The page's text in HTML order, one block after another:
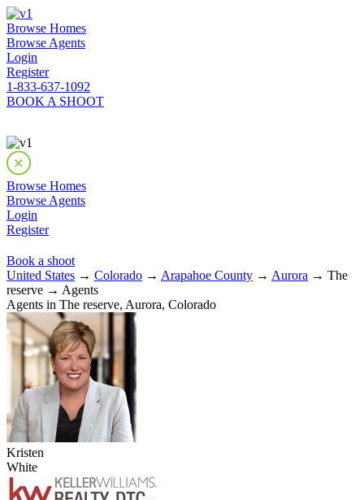
Browse Homes
Browse Agents
Login
Register
1-833-637-1092
BOOK A SHOOT
Browse Homes
Browse Agents
Login
Register
Book a shoot
United States → Colorado → Arapahoe County → Aurora → The
reserve → Agents
Agents in The reserve, Aurora, Colorado
Kristen
White